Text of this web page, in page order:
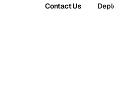
Contact Us